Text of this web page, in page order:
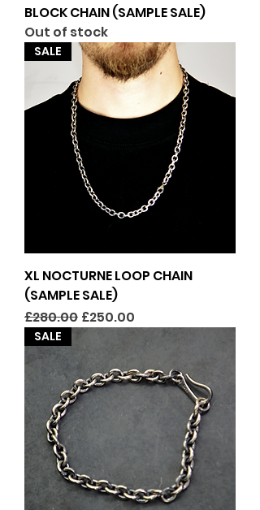
BLOCK CHAIN (SAMPLE SALE)
Out of stock
SALE
XL NOCTURNE LOOP CHAIN
(SAMPLE SALE)
Regular Price
£280.00 Sale Price
£250.00
SALE